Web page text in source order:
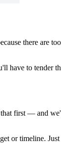
there are
have to tender
first — and
or timeline.